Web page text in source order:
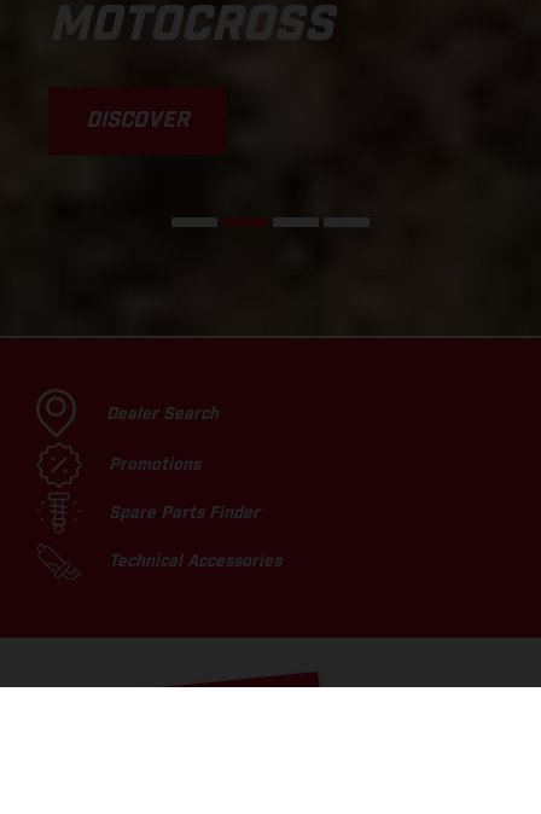
MOTOCROSS
DISCOVER
Dealer Search
Promotions
Spare Parts Finder
Technical Accessories